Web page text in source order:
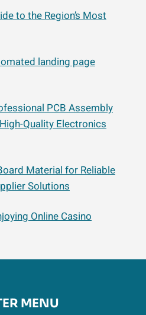
to the Region’s Most
landing page
PCB Assembly
Quality Electronics
Material for Reliable
Solutions
Online Casino
MENU